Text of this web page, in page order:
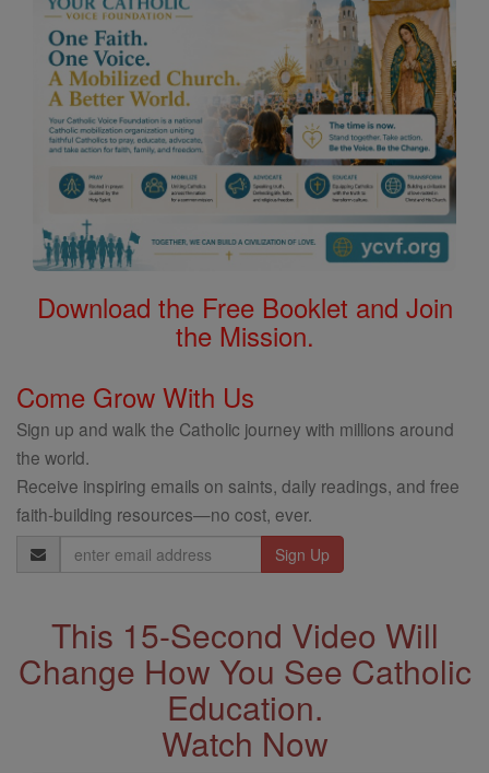
Download the Free Booklet and Join
the Mission.
Come Grow With Us
Sign up and walk the Catholic journey with millions around
the world.
Receive inspiring emails on saints, daily readings, and free
faith-building resources—no cost, ever.
Email
Address
This 15-Second Video Will
Change How You See Catholic
Education.
Watch Now